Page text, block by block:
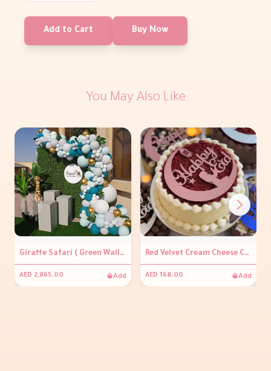
Add to Cart Buy Now
You May Also Like
Giraffe Safari ( Green Wall Backdrop 2m x 2m, Personalisation on round signage, Balloon arch, 3 grey plinths, Giraffe prop, Plant prop )
AED 2,865.00 Add
Red Velvet Cream Cheese Cake With Happy Eid Topper
AED 168.00 Add